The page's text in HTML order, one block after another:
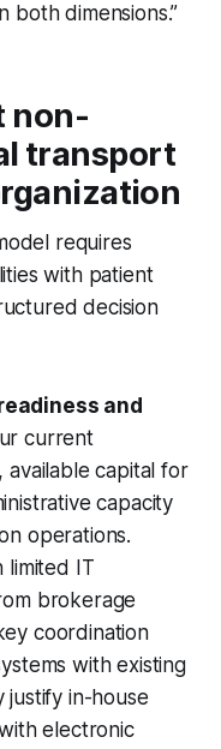
both dimensions.”
non-
transport
requires
with patient
decision
and
current
capital for
capacity
operations.
limited IT
brokerage
coordination
with existing
justify in-house
electronic